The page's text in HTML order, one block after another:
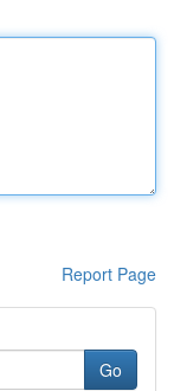
Report Page
Go